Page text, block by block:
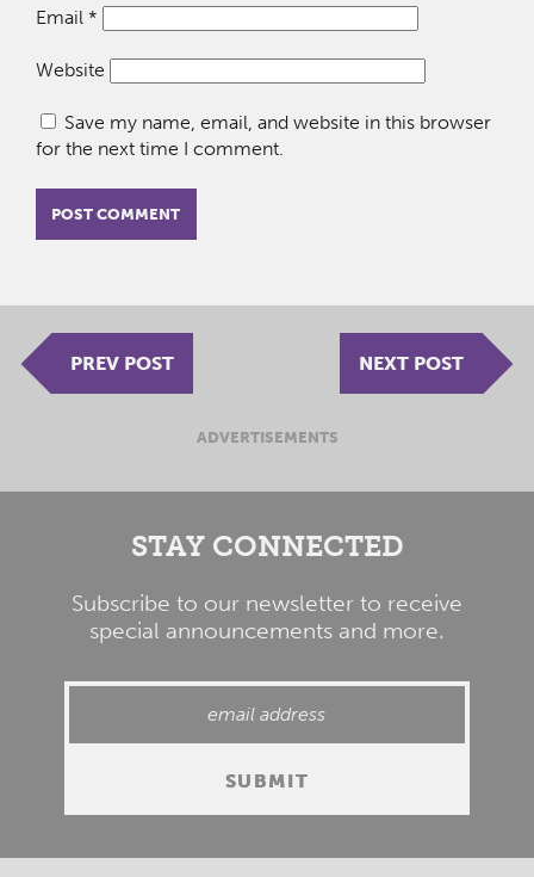
Email *
Website
Save my name, email, and website in this browser
for the next time I comment.
PREV POST NEXT POST
ADVERTISEMENTS
STAY CONNECTED
Subscribe to our newsletter to receive
special announcements and more.